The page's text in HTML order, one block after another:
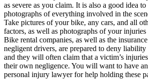
as severe as you claim. It is also a good idea
photographs of everything involved in the
Take pictures of your bike, any cars, and all
factors, as well as photographs of your injuries
Bike rental companies, as well as the
negligent drivers, are prepared to deny liability
and they will often claim that a victim’s
their own negligence. You will want to have
personal injury lawyer for help holding these